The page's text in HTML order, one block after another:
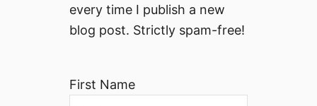
every time I publish a new
blog post. Strictly spam-free!
First Name